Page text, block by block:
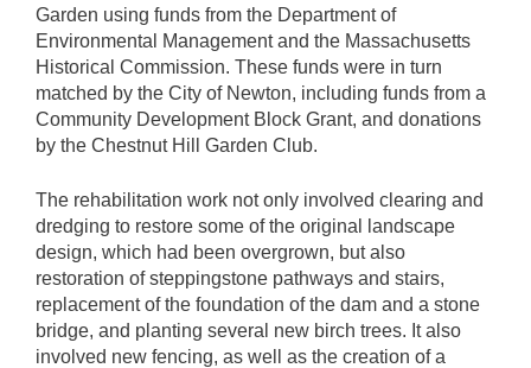
Garden using funds from the Department of
Environmental Management and the Massachusetts
Historical Commission. These funds were in turn
matched by the City of Newton, including funds from a
Community Development Block Grant, and donations
by the Chestnut Hill Garden Club.
The rehabilitation work not only involved clearing and
dredging to restore some of the original landscape
design, which had been overgrown, but also
restoration of steppingstone pathways and stairs,
replacement of the foundation of the dam and a stone
bridge, and planting several new birch trees. It also
involved new fencing, as well as the creation of a